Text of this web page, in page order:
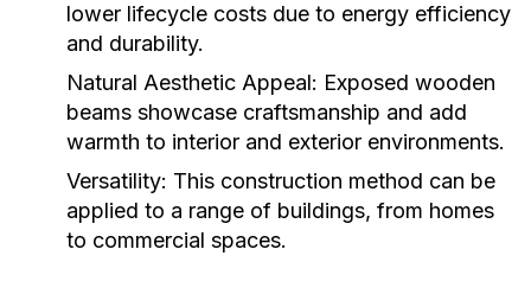
lower lifecycle costs due to energy efficiency
and durability.
Natural Aesthetic Appeal: Exposed wooden
beams showcase craftsmanship and add
warmth to interior and exterior environments.
Versatility: This construction method can be
applied to a range of buildings, from homes
to commercial spaces.